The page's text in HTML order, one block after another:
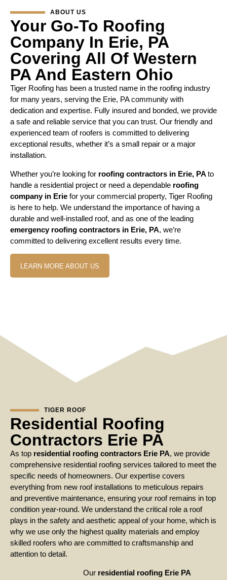
ABOUT US
Your Go-To Roofing
Company In Erie, PA
Covering All Of Western
PA And Eastern Ohio
Tiger Roofing has been a trusted name in the roofing industry
for many years, serving the Erie, PA community with
dedication and expertise. Fully insured and bonded, we provide
a safe and reliable service that you can trust. Our friendly and
experienced team of roofers is committed to delivering
exceptional results, whether it’s a small repair or a major
installation.
Whether you’re looking for roofing contractors in Erie, PA to
handle a residential project or need a dependable roofing
company in Erie for your commercial property, Tiger Roofing
is here to help. We understand the importance of having a
durable and well-installed roof, and as one of the leading
emergency roofing contractors in Erie, PA, we’re
committed to delivering excellent results every time.
LEARN MORE ABOUT US
TIGER ROOF
Residential Roofing
Contractors Erie PA
As top residential roofing contractors Erie PA, we provide
comprehensive residential roofing services tailored to meet the
specific needs of homeowners. Our expertise covers
everything from new roof installations to meticulous repairs
and preventive maintenance, ensuring your roof remains in top
condition year-round. We understand the critical role a roof
plays in the safety and aesthetic appeal of your home, which is
why we use only the highest quality materials and employ
skilled roofers who are committed to craftsmanship and
attention to detail.
Our residential roofing Erie PA